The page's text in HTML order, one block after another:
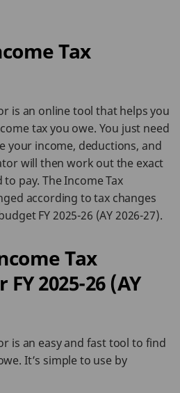
Tax
is an online tool that helps you
tax you owe. You just need
your income, deductions, and
will then work out the exact
pay. The Income Tax
according to tax changes
FY 2025-26 (AY 2026-27).
Tax
2025-26 (AY
is an easy and fast tool to find
It’s simple to use by